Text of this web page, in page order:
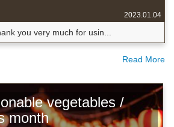
2023.01.04
you very much for usin...
Read More
vegetables /
month